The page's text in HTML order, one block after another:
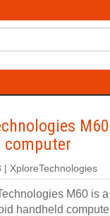
computer
| XploreTechnologies
M60 is
handheld